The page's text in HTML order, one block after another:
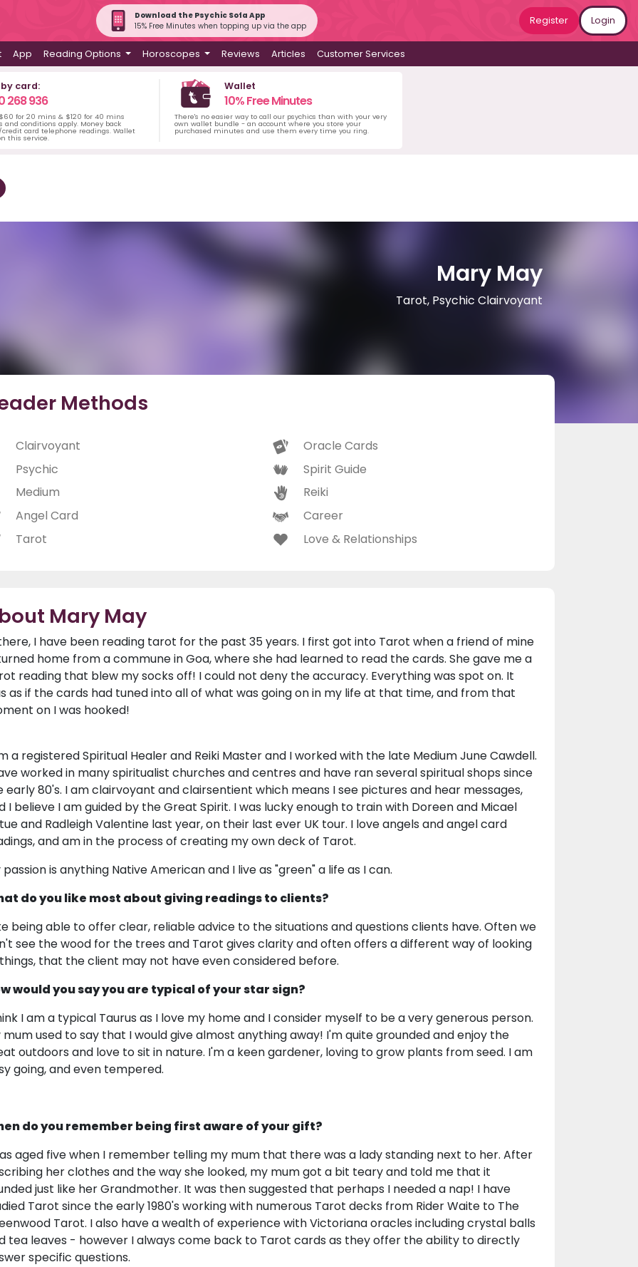
Download the Psychic Sofa App
15% Free Minutes when topping up via the app
Register Login
App Reading Options Horoscopes Reviews Articles Customer Services
by card:
268 936
for 20 mins & $120 for 40 mins
and conditions apply. Money back
card telephone readings. Wallet
this service.
Wallet
10% Free Minutes
There's no easier way to call our psychics than with your very
own wallet bundle - an account where you store your
purchased minutes and use them every time you ring.
Mary May
Tarot, Psychic Clairvoyant
Methods
Clairvoyant
Psychic
Medium
Angel Card
Tarot
Oracle Cards
Spirit Guide
Reiki
Career
Love & Relationships
Mary May
I have been reading tarot for the past 35 years. I first got into Tarot when a friend of mine
home from a commune in Goa, where she had learned to read the cards. She gave me a
reading that blew my socks off! I could not deny the accuracy. Everything was spot on. It
as if the cards had tuned into all of what was going on in my life at that time, and from that
on I was hooked!
a registered Spiritual Healer and Reiki Master and I worked with the late Medium June Cawdell.
worked in many spiritualist churches and centres and have ran several spiritual shops since
early 80's. I am clairvoyant and clairsentient which means I see pictures and hear messages,
I believe I am guided by the Great Spirit. I was lucky enough to train with Doreen and Micael
and Radleigh Valentine last year, on their last ever UK tour. I love angels and angel card
and am in the process of creating my own deck of Tarot.
passion is anything Native American and I live as "green" a life as I can.
do you like most about giving readings to clients?
being able to offer clear, reliable advice to the situations and questions clients have. Often we
see the wood for the trees and Tarot gives clarity and often offers a different way of looking
that the client may not have even considered before.
would you say you are typical of your star sign?
I am a typical Taurus as I love my home and I consider myself to be a very generous person.
mum used to say that I would give almost anything away! I'm quite grounded and enjoy the
outdoors and love to sit in nature. I'm a keen gardener, loving to grow plants from seed. I am
going, and even tempered.
do you remember being first aware of your gift?
aged five when I remember telling my mum that there was a lady standing next to her. After
her clothes and the way she looked, my mum got a bit teary and told me that it
just like her Grandmother. It was then suggested that perhaps I needed a nap! I have
Tarot since the early 1980's working with numerous Tarot decks from Rider Waite to The
Tarot. I also have a wealth of experience with Victoriana oracles including crystal balls
tea leaves - however I always come back to Tarot cards as they offer the ability to directly
specific questions.